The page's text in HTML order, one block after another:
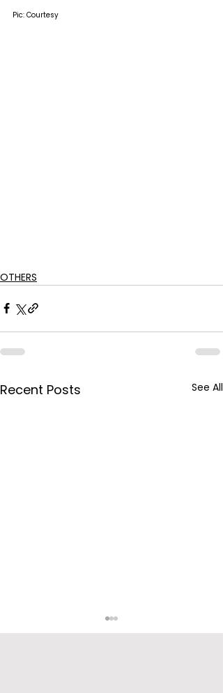
Pic: Courtesy
OTHERS
Recent Posts See All